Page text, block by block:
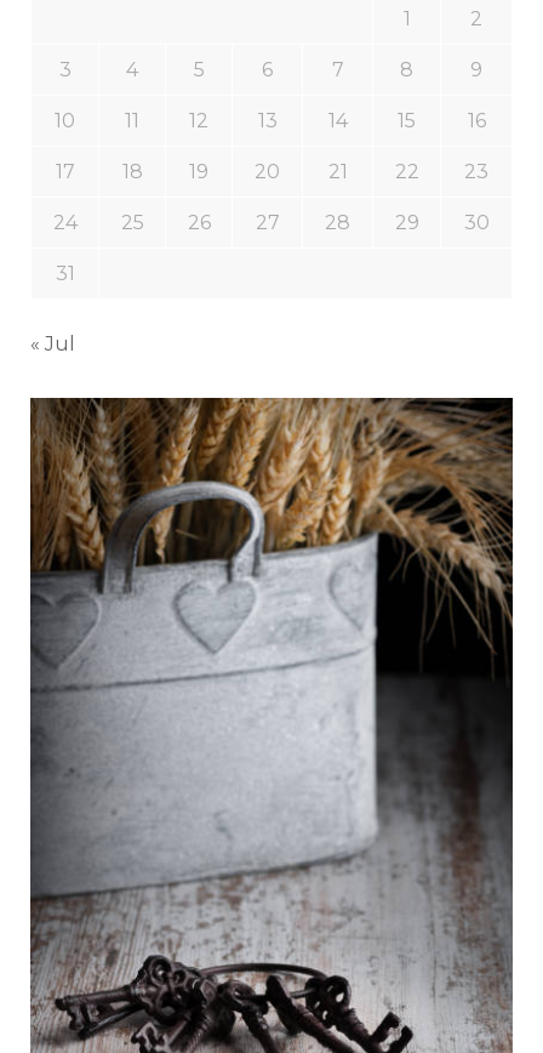
1 2
3 4 5 6 7 8 9
10 11 12 13 14 15 16
17 18 19 20 21 22 23
24 25 26 27 28 29 30
31
« Jul